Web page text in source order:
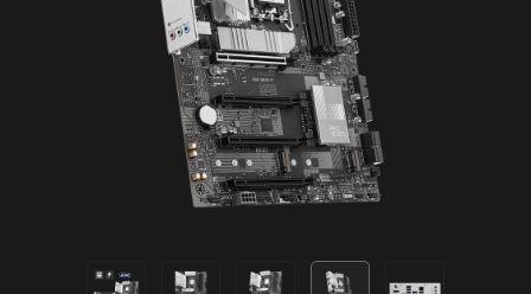
OPT-IN TO CYBER SAFETY WITH
NORTON 360 DELUXE
Multiple layers of protection for your devices,
online privacy features including our Secure
VPN, plus Dark Web Monitoring - all in a single
solution. With MSI motherboards, you can enjoy
Up to 50 GB PC cloud backup